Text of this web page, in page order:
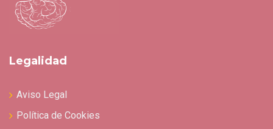
Legalidad
Aviso Legal
Política de Cookies